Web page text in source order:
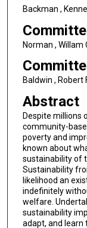
Backman ,
Norman , Willam
Baldwin , Robert
Abstract
Despite millions
community-
poverty and
known about
sustainability of
Sustainability
likelihood an
indefinitely
welfare.
sustainability
adapt, and learn